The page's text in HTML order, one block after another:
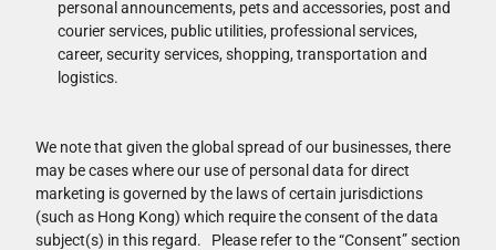
personal announcements, pets and accessories, post and
courier services, public utilities, professional services,
career, security services, shopping, transportation and
logistics.
We note that given the global spread of our businesses, there
may be cases where our use of personal data for direct
marketing is governed by the laws of certain jurisdictions
(such as Hong Kong) which require the consent of the data
subject(s) in this regard. Please refer to the “Consent” section